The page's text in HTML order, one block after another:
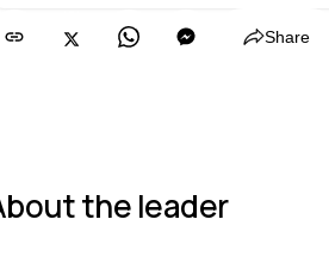
Share
the leader